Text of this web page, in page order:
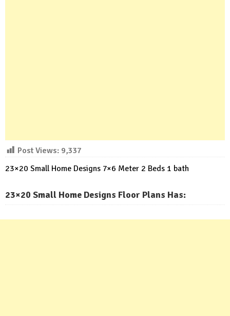
Post Views: 9,337
23×20 Small Home Designs 7×6 Meter 2 Beds 1 bath
23×20 Small Home Designs Floor Plans Has: